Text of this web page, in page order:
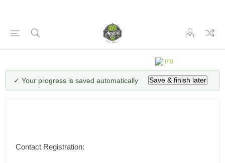
✓ Your progress is saved automatically Save & finish later
Contact Registration: